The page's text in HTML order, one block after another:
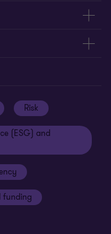
Risk
(ESG) and
funding